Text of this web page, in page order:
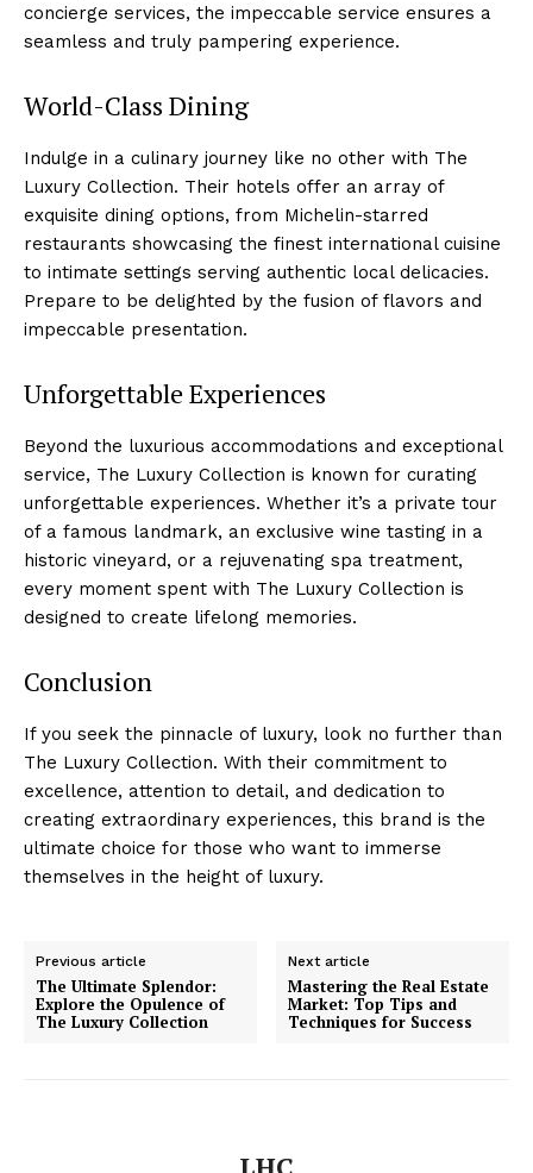
concierge services, the impeccable service ensures a
seamless and truly‌ pampering experience.
World-Class Dining
Indulge in a culinary⁣ journey ‍like no other with The⁣
Luxury​ Collection. Their hotels offer an array of
exquisite dining ⁢options, from Michelin-starred
restaurants showcasing the finest ⁤international cuisine
to intimate settings serving authentic local delicacies.
Prepare⁤ to be delighted by the fusion of flavors ⁤and
impeccable presentation.
Unforgettable Experiences
Beyond the luxurious accommodations and exceptional
service, ⁢The⁤ Luxury Collection ⁣is known for curating
unforgettable experiences. Whether⁢ it’s a⁤ private tour
of​ a famous landmark,⁤ an exclusive⁢ wine tasting‌ in a
historic vineyard, or a rejuvenating spa ⁤treatment,
every moment⁣ spent with The Luxury Collection is​
designed to create lifelong memories.
Conclusion
If you seek the pinnacle of luxury, look no further than
The ​Luxury Collection. With their commitment to
excellence, attention to detail, and dedication to
creating extraordinary experiences, this brand ⁢is the⁣
ultimate choice for those who want to immerse
themselves⁤ in ⁣the height of luxury.
Previous article
The Ultimate Splendor:
Explore the Opulence of
The Luxury Collection
Next article
Mastering the Real Estate
Market: Top Tips and
Techniques for Success
LHC